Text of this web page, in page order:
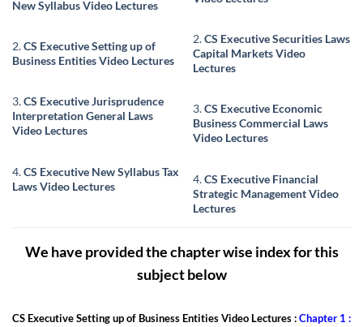
New Syllabus Video Lectures
2.CS Executive Setting up of
Business Entities Video Lectures
3.CS Executive Jurisprudence
Interpretation General Laws
Video Lectures
4.CS Executive New Syllabus Tax
Laws Video Lectures
2.CS Executive Securities Laws
Capital Markets Video
Lectures
3.CS Executive Economic
Business Commercial Laws
Video Lectures
4.CS Executive Financial
Strategic Management Video
Lectures
We have provided the chapter wise index for this
subject below
CS Executive Setting up of Business Entities Video Lectures :Chapter 1 :